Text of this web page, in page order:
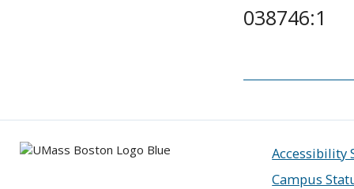
038746:1
Accessibility
Campus